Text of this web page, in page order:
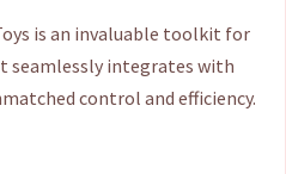
is an invaluable toolkit for
seamlessly integrates with
control and efficiency.